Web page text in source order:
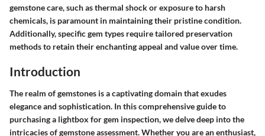
gemstone care, such as thermal shock or exposure to harsh
chemicals, is paramount in maintaining their pristine condition.
Additionally, specific gem types require tailored preservation
methods to retain their enchanting appeal and value over time.
Introduction
The realm of gemstones is a captivating domain that exudes
elegance and sophistication. In this comprehensive guide to
purchasing a lightbox for gem inspection, we delve deep into the
intricacies of gemstone assessment. Whether you are an enthusiast,